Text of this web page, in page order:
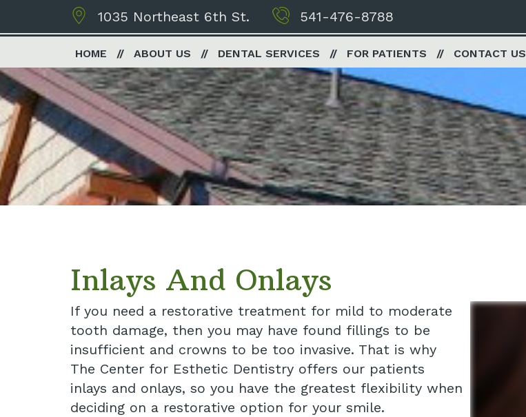
1035 Northeast 6th St. 541-476-8788
HOME ABOUT US DENTAL SERVICES FOR PATIENTS CONTACT US
Inlays And Onlays
If you need a restorative treatment for mild to moderate
tooth damage, then you may have found fillings to be
insufficient and crowns to be too invasive. That is why
The Center for Esthetic Dentistry offers our patients
inlays and onlays, so you have the greatest flexibility when
deciding on a restorative option for your smile.